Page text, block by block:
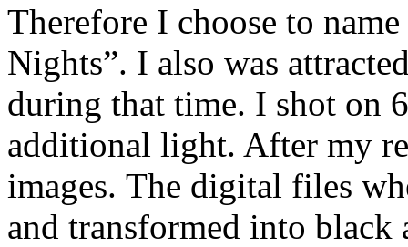
Therefore I choose to
Nights”. I also was
during that time. I shot on
additional light. After my
images. The digital files
and transformed into